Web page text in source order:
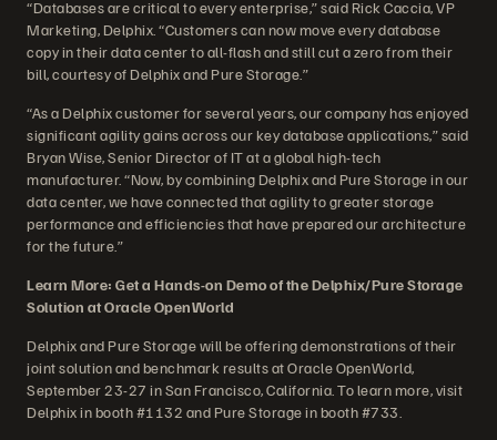
“Databases are critical to every enterprise,” said Rick Caccia, VP
Marketing, Delphix. “Customers can now move every database
copy in their data center to all-flash and still cut a zero from their
bill, courtesy of Delphix and Pure Storage.”
“As a Delphix customer for several years, our company has enjoyed
significant agility gains across our key database applications,” said
Bryan Wise, Senior Director of IT at a global high-tech
manufacturer. “Now, by combining Delphix and Pure Storage in our
data center, we have connected that agility to greater storage
performance and efficiencies that have prepared our architecture
for the future.”
Learn More: Get a Hands-on Demo of the Delphix/Pure Storage
Solution at Oracle OpenWorld
Delphix and Pure Storage will be offering demonstrations of their
joint solution and benchmark results at Oracle OpenWorld,
September 23-27 in San Francisco, California. To learn more, visit
Delphix in booth #1132 and Pure Storage in booth #733.